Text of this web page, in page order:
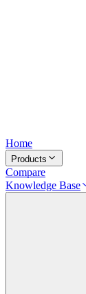
Home
Products
Compare
Knowledge Base